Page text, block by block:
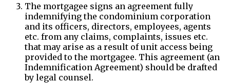
The mortgagee signs an agreement fully
indemnifying the condominium corporation
and its officers, directors, employees, agents
etc. from any claims, complaints, issues etc.
that may arise as a result of unit access being
provided to the mortgagee. This agreement (an
Indemnification Agreement) should be drafted
by legal counsel.